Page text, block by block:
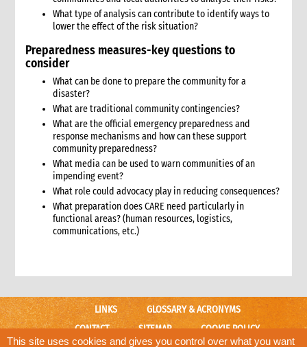
9.3.2 Problem analysis checklist
9.5 Rationale for CARE’s engagement
9.6 Target audience
9.7 Identifying allies and opponents
9.7.1 Collaboration on humanitarian advocacy
9.8 Advocacy messages
9.9 Tools and actions
9.9.1 Case Study: CARE Advocacy and the Gender Reference
Group
9.10 Opportunities and events
9.11 Human and financial resources
9.12 Risk management
9.13 Monitoring and evaluation
3. Conflict Sensitivity
1.1 Definition of conflict sensitivity
1.2 Suggested minimum standards for conflict-sensitive
emergency response
What type of analysis can contribute to identify ways to
lower the effect of the risk situation?
Preparedness measures-key questions to
consider
What can be done to prepare the community for a
disaster?
What are traditional community contingencies?
What are the official emergency preparedness and
response mechanisms and how can these support
community preparedness?
What media can be used to warn communities of an
impending event?
What role could advocacy play in reducing consequences?
What preparation does CARE need particularly in
functional areas? (human resources, logistics,
communications, etc.)
LINKS
GLOSSARY & ACRONYMS
CONTACT
SITEMAP
COOKIE POLICY
This site uses cookies and gives you control over what you want